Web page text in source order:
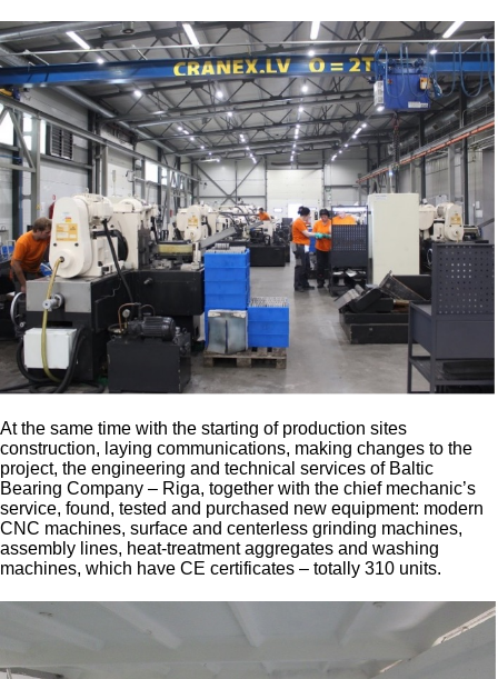
At the same time with the starting of production sites
construction, laying communications, making changes to the
project, the engineering and technical services of Baltic
Bearing Company – Riga, together with the chief mechanic’s
service, found, tested and purchased new equipment: modern
CNC machines, surface and centerless grinding machines,
assembly lines, heat-treatment aggregates and washing
machines, which have CE certificates – totally 310 units.